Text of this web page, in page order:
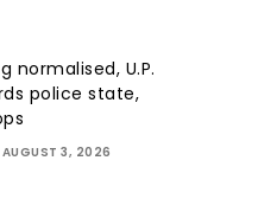
normalised, U.P.
police state,
AUGUST 3, 2026